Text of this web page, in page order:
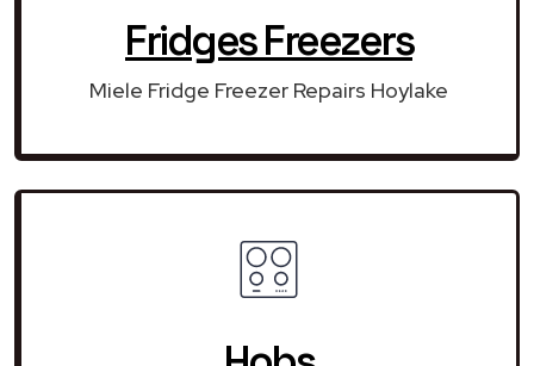
Fridges Freezers
Miele Fridge Freezer Repairs Hoylake